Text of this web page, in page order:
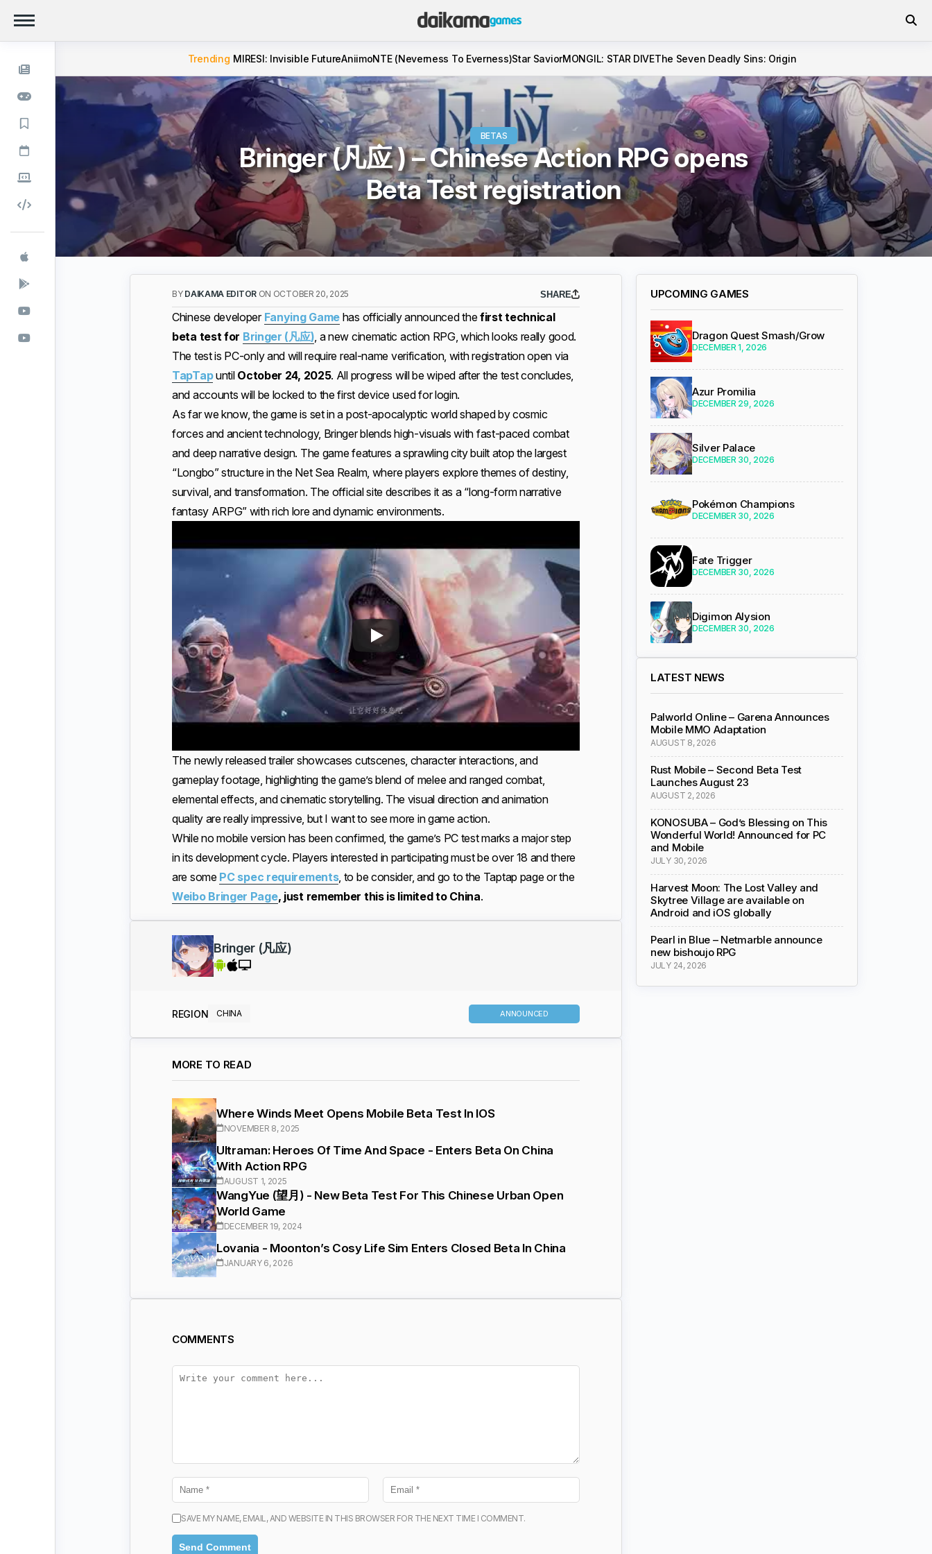
Trending MIRESI: Invisible FutureAniimoNTE (Neverness To Everness)Star SaviorMONGIL: STAR DIVEThe Seven Deadly Sins: Origin
BETAS
Bringer (凡应 ) – Chinese Action RPG opens
Beta Test registration
BY DAIKAMA EDITOR ON OCTOBER 20, 2025 SHARE
Chinese developer Fanying Game has officially announced thefirst technical
beta test for Bringer (凡应), a new cinematic action RPG, which looks really good.
The test is PC-only and will require real-name verification, with registration open via
TapTapuntil October 24, 2025. All progress will be wiped after the test concludes,
and accounts will be locked to the first device used for login.
As far we know, the game is set in a post-apocalyptic world shaped by cosmic
forces and ancient technology, Bringer blends high-visuals with fast-paced combat
and deep narrative design. The game features a sprawling city built atop the largest
“Longbo” structure in the Net Sea Realm, where players explore themes of destiny,
survival, and transformation. The official site describes it as a “long-form narrative
fantasy ARPG” with rich lore and dynamic environments.
The newly released trailer showcases cutscenes, character interactions, and
gameplay footage, highlighting the game’s blend of melee and ranged combat,
elemental effects, and cinematic storytelling. The visual direction and animation
quality are really impressive, but I want to see more in game action.
While no mobile version has been confirmed, the game’s PC test marks a major step
in its development cycle. Players interested in participating must be over 18 and there
are some PC spec requirements, to be consider, and go to the Taptap page or the
Weibo Bringer Page, just remember this is limited to China.
Bringer (凡应)
REGION CHINA ANNOUNCED
MORE TO READ
Where Winds Meet Opens Mobile Beta Test In IOS
NOVEMBER 8, 2025
Ultraman: Heroes Of Time And Space - Enters Beta On China
With Action RPG
AUGUST 1, 2025
WangYue (望月) - New Beta Test For This Chinese Urban Open
World Game
DECEMBER 19, 2024
Lovania - Moonton’s Cosy Life Sim Enters Closed Beta In China
JANUARY 6, 2026
COMMENTS
SAVE MY NAME, EMAIL, AND WEBSITE IN THIS BROWSER FOR THE NEXT TIME I COMMENT.
UPCOMING GAMES
Dragon Quest Smash/Grow
DECEMBER 1, 2026
Azur Promilia
DECEMBER 29, 2026
Silver Palace
DECEMBER 30, 2026
Pokémon Champions
DECEMBER 30, 2026
Fate Trigger
DECEMBER 30, 2026
Digimon Alysion
DECEMBER 30, 2026
LATEST NEWS
Palworld Online – Garena Announces
Mobile MMO Adaptation
AUGUST 8, 2026
Rust Mobile – Second Beta Test
Launches August 23
AUGUST 2, 2026
KONOSUBA – God’s Blessing on This
Wonderful World! Announced for PC
and Mobile
JULY 30, 2026
Harvest Moon: The Lost Valley and
Skytree Village are available on
Android and iOS globally
Pearl in Blue – Netmarble announce
new bishoujo RPG
JULY 24, 2026